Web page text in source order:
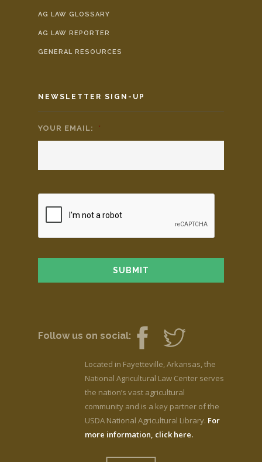
AG LAW GLOSSARY
AG LAW REPORTER
GENERAL RESOURCES
NEWSLETTER SIGN-UP
YOUR EMAIL: *
Follow us on social:
Located in Fayetteville, Arkansas, the
National Agricultural Law Center serves
the nation’s vast agricultural
community and is a key partner of the
USDA National Agricultural Library. For
more information, click here.